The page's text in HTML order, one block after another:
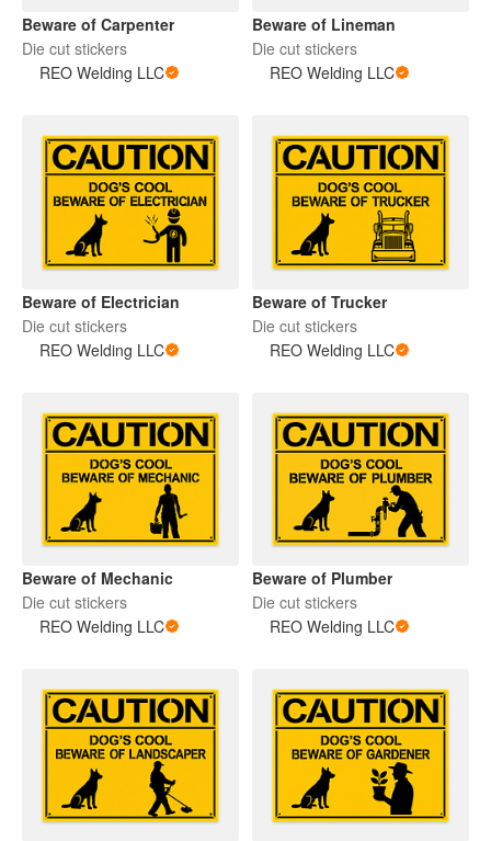
Beware of Carpenter
Die cut stickers
REO Welding LLC
Beware of Lineman
Die cut stickers
REO Welding LLC
Beware of Electrician
Die cut stickers
REO Welding LLC
Beware of Trucker
Die cut stickers
REO Welding LLC
Beware of Mechanic
Die cut stickers
REO Welding LLC
Beware of Plumber
Die cut stickers
REO Welding LLC